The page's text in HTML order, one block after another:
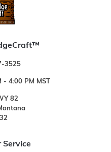
3525
4:00 PM MST
82
Service